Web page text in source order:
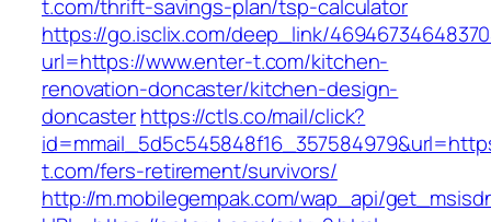
t.com/thrift-savings-plan/tsp-calculator
https://go.isclix.com/deep_link/
url=https://www.enter-t.com/kitchen-
renovation-doncaster/kitchen-design-
doncasterhttps://ctls.co/mail/click?
t.com/fers-retirement/survivors/
http://m.mobilegempak.com/wap_api/